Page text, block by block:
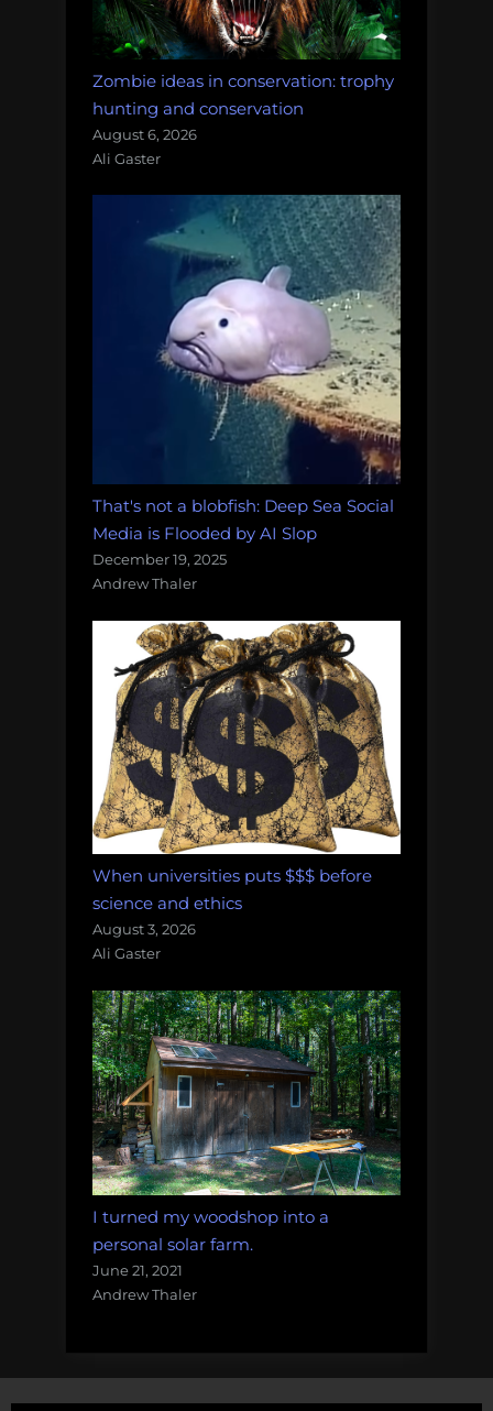
Zombie ideas in conservation: trophy
hunting and conservation
August 6, 2026
Ali Gaster
That's not a blobfish: Deep Sea Social
Media is Flooded by AI Slop
December 19, 2025
Andrew Thaler
When universities puts $$$ before
science and ethics
August 3, 2026
Ali Gaster
I turned my woodshop into a
personal solar farm.
June 21, 2021
Andrew Thaler